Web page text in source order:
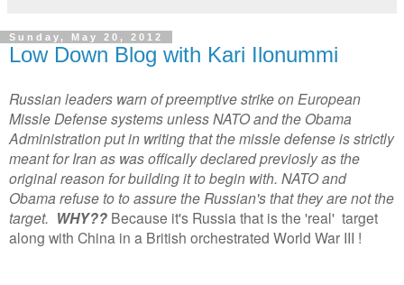
Sunday, May 20, 2012
Low Down Blog with Kari Ilonummi
Russian leaders warn of preemptive strike on European
Missle Defense systems unless NATO and the Obama
Administration put in writing that the missle defense is strictly
meant for Iran as was offically declared previosly as the
original reason for building it to begin with. NATO and
Obama refuse to to assure the Russian's that they are not the
target. WHY?? Because it's Russia that is the 'real' target
along with China in a British orchestrated World War III !